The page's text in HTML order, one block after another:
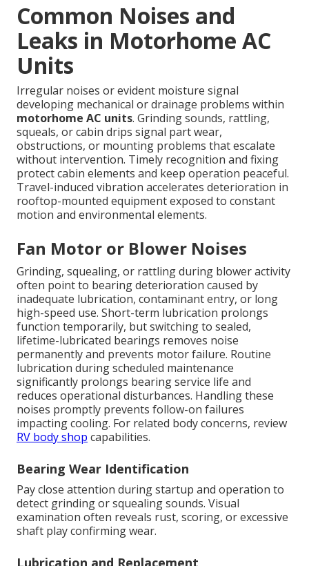
Common Noises and
Leaks in Motorhome AC
Units
Irregular noises or evident moisture signal
developing mechanical or drainage problems within
motorhome AC units. Grinding sounds, rattling,
squeals, or cabin drips signal part wear,
obstructions, or mounting problems that escalate
without intervention. Timely recognition and fixing
protect cabin elements and keep operation peaceful.
Travel-induced vibration accelerates deterioration in
rooftop-mounted equipment exposed to constant
motion and environmental elements.
Fan Motor or Blower Noises
Grinding, squealing, or rattling during blower activity
often point to bearing deterioration caused by
inadequate lubrication, contaminant entry, or long
high-speed use. Short-term lubrication prolongs
function temporarily, but switching to sealed,
lifetime-lubricated bearings removes noise
permanently and prevents motor failure. Routine
lubrication during scheduled maintenance
significantly prolongs bearing service life and
reduces operational disturbances. Handling these
noises promptly prevents follow-on failures
impacting cooling. For related body concerns, review
RV body shop capabilities.
Bearing Wear Identification
Pay close attention during startup and operation to
detect grinding or squealing sounds. Visual
examination often reveals rust, scoring, or excessive
shaft play confirming wear.